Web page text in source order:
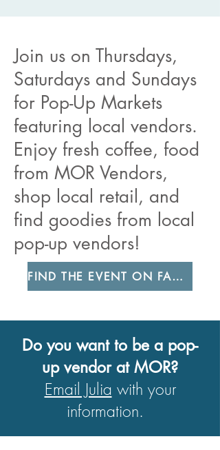
Join us on Thursdays,
Saturdays and Sundays
for Pop-Up Markets
featuring local vendors.
Enjoy fresh coffee, food
from MOR Vendors,
shop local retail, and
find goodies from local
pop-up vendors!
FIND THE EVENT ON FACEBOOK
Do you want to be a pop-
up vendor at MOR?
Email Julia with your
information.